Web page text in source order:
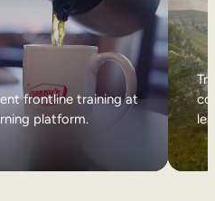
frontline training at
platform.